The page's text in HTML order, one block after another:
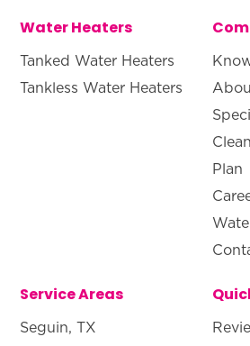
Water Heaters
Tanked Water Heaters
Tankless Water Heaters
Plan
Service Areas
Seguin, TX